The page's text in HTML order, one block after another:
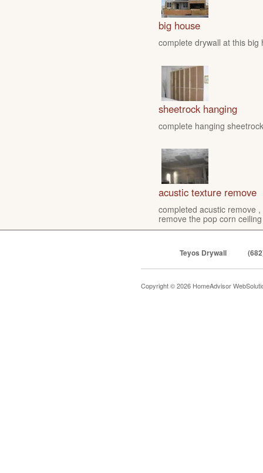
big house
complete drywall at this big
sheetrock hanging
complete hanging
acustic texture remove
completed acustic remove
remove the pop corn
Teyos Drywall
Copyright © 2026 HomeAdvisor